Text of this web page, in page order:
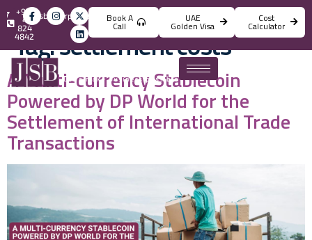
info@jsbincorporation.com
+971
4
824
4842
Book A
Call
UAE
Golden Visa
Cost
Calculator
Tag:settlement costs
A Multi-currency Stablecoin
Powered by DP World for the
Settlement of International Trade
Transactions